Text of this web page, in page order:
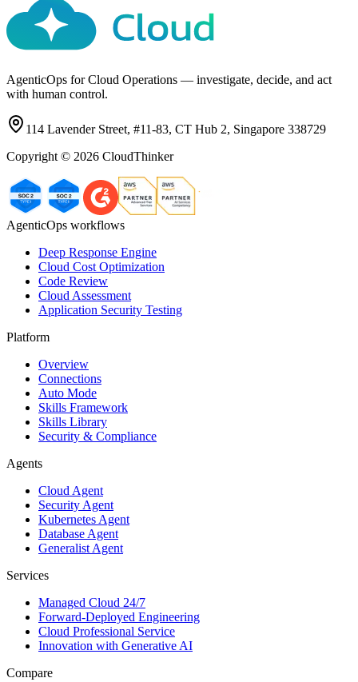
AgenticOps for Cloud Operations — investigate, decide, and act
with human control.
114 Lavender Street, #11-83, CT Hub 2, Singapore 338729
Copyright © 2026 CloudThinker
AgenticOps workflows
Deep Response Engine
Cloud Cost Optimization
Code Review
Cloud Assessment
Application Security Testing
Platform
Overview
Connections
Auto Mode
Skills Framework
Skills Library
Security & Compliance
Agents
Cloud Agent
Security Agent
Kubernetes Agent
Database Agent
Generalist Agent
Services
Managed Cloud 24/7
Forward-Deployed Engineering
Cloud Professional Service
Innovation with Generative AI
Compare